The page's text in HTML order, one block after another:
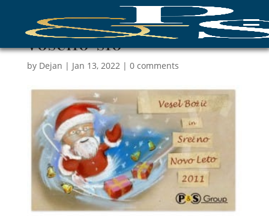
voscilo-slo
by Dejan | Jan 13, 2022| 0 comments